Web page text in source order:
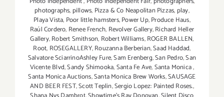
photographs, pillows, Pizza & Co Neapolitan Pizzas, play,
Playa Vista, Poor little hamsters,Power Up,Produce Haus,
Raúl Cordero, Renee French, Revolver Gallery,Richard Heller
Gallery,Robert Smithson, Robert Williams,ROGER BALLEN,
Root, ROSEGALLERY,Rouzanna Berberian,Saad Haddad,
Salvatore SciarrinoAshley Fure,Sam Erenberg,San Pedro,San
Vicente Blvd,Sandy Shimooka,Santa Fe Ave,Santa Monica,
Santa Monica Auctions,Santa Monica Brew Works,SAUSAGE
AND BEER FEST,Scott Teplin,Sergio Lopez: Painted Roses.,